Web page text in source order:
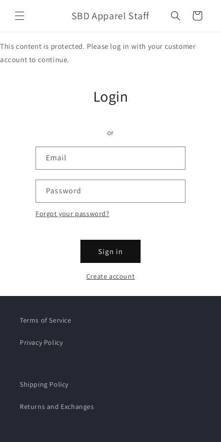
content
SBD Apparel Staff Cart
This content is protected. Please log in with your customer
account to continue.
Login
or
Email
Password
Forgot your password?
Sign in
Create account
Terms of Service
Privacy Policy
Shipping Policy
Returns and Exchanges